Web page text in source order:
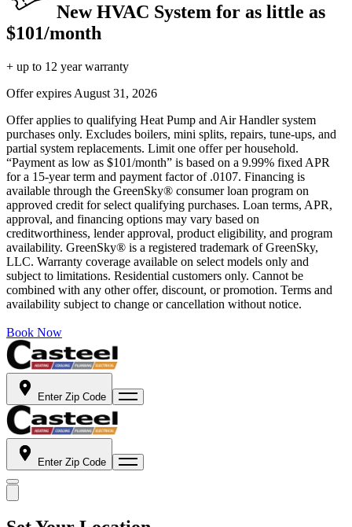
New HVAC System for as little as
$101/month
+ up to 12 year warranty
Offer expires August 31, 2026
Offer applies to qualifying Heat Pump and Air Handler system
purchases only. Excludes boilers, mini splits, repairs, tune-ups, and
partial system replacements. Limit one offer per household.
“Payment as low as $101/month” is based on a 9.99% fixed APR
for a 15-year term and payment factor of .0107. Financing is
available through the GreenSky® consumer loan program on
approved credit for select qualifying purchases. Loan terms, APR,
approval, and financing options may vary based on
creditworthiness, lender approval, product eligibility, and program
availability. GreenSky® is a registered trademark of GreenSky,
LLC. Warranty coverage available on select models only and
subject to limitations. Residential customers only. Cannot be
combined with any other offer, discount, or promotion. Terms and
availability subject to change or cancellation without notice.
Book Now
Enter Zip Code
Enter Zip Code